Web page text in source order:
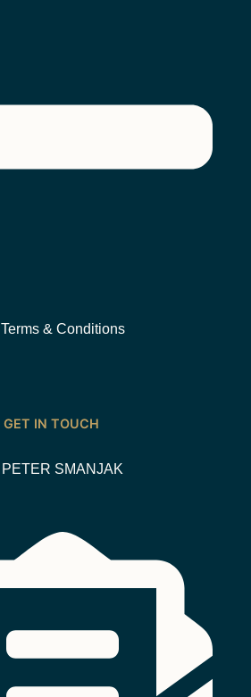
Terms & Conditions
GET IN TOUCH
PETER SMANJAK